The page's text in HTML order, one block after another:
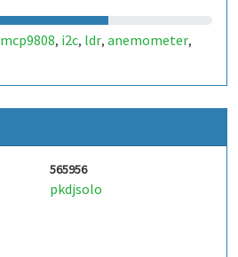
mcp9808, i2c, ldr, anemometer,
565956
pkdjsolo